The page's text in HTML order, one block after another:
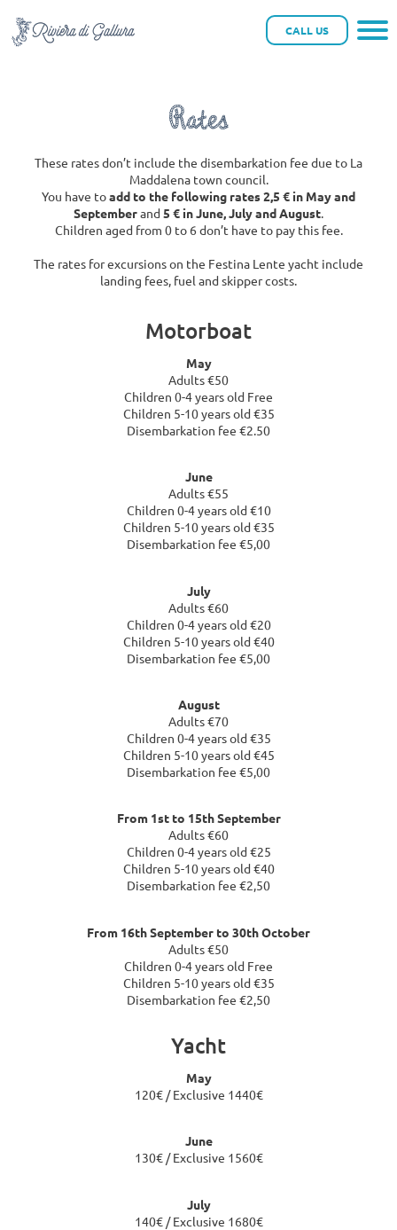
CALL US
tuffi riviera
Rates
These rates don’t include the disembarkation fee due to La
Maddalena town council.
You have toadd to the following rates 2,5 € in May and
Septemberand5 € in June, July and August.
Children aged from 0 to 6 don’t have to pay this fee.
The rates for excursions on the Festina Lente yacht include
landing fees, fuel and skipper costs.
Motorboat
May
Adults €50
Children 0-4 years old Free
Children 5-10 years old €35
Disembarkation fee €2.50
June
Adults €55
Children 0-4 years old €10
Children 5-10 years old €35
Disembarkation fee €5,00
July
Adults €60
Children 0-4 years old €20
Children 5-10 years old €40
Disembarkation fee €5,00
August
Adults €70
Children 0-4 years old €35
Children 5-10 years old €45
Disembarkation fee €5,00
From 1st to 15th September
Adults €60
Children 0-4 years old €25
Children 5-10 years old €40
Disembarkation fee €2,50
From 16th September to 30th October
Adults €50
Children 0-4 years old Free
Children 5-10 years old €35
Disembarkation fee €2,50
Yacht
May
120€ / Exclusive 1440€
June
130€ / Exclusive 1560€
July
140€ / Exclusive 1680€